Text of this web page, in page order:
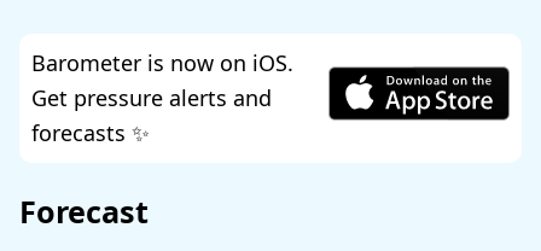
Barometer is now on iOS.
Get pressure alerts and
forecasts ✨
Forecast